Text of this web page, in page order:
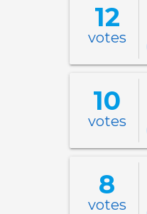
12
votes
10
votes
8
votes